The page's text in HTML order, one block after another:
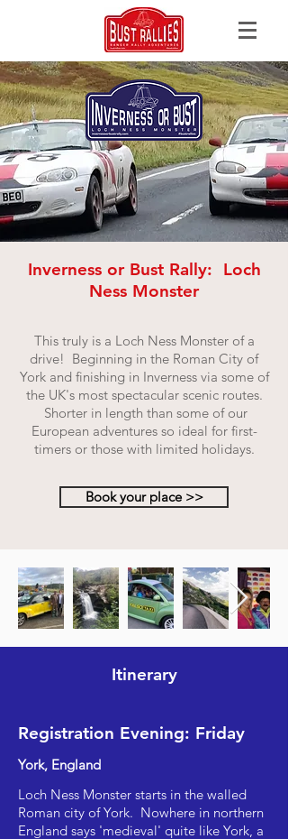
Inverness or Bust Rally: Loch
Ness Monster
This truly is a Loch Ness Monster of a
drive! Beginning in the Roman City of
York and finishing in Inverness via some of
the UK's most spectacular scenic routes.
Shorter in length than some of our
European adventures so ideal for first-
timers or those with limited holidays.
Book your place >>
Itinerary
Registration Evening: Friday
York, England
Loch Ness Monster starts in the walled
Roman city of York. Nowhere in northern
England says 'medieval' quite like York, a